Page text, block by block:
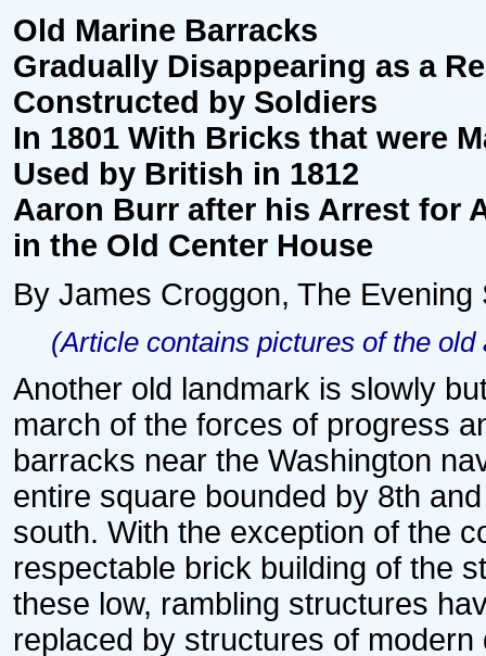
Old Marine Barracks
Gradually Disappearing as a
Constructed by Soldiers
In 1801 With Bricks that were
Used by British in 1812
Aaron Burr after his Arrest for
in the Old Center House
By James Croggon, The
(Article contains pictures of the old
Another old landmark is slowly
march of the forces of progress
barracks near the Washington
entire square bounded by 8th
south. With the exception of the
respectable brick building of the
these low, rambling structures
replaced by structures of